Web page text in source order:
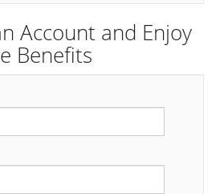
Account and Enjoy
Benefits